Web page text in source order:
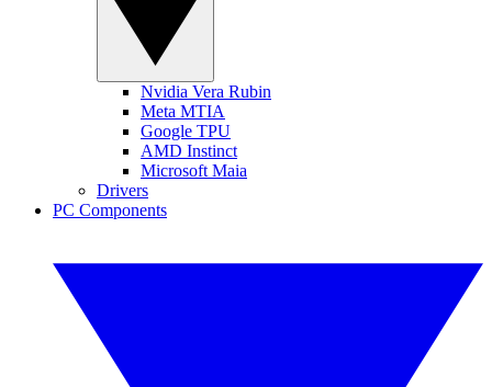
Nvidia Vera Rubin
Meta MTIA
Google TPU
AMD Instinct
Microsoft Maia
Drivers
PC Components